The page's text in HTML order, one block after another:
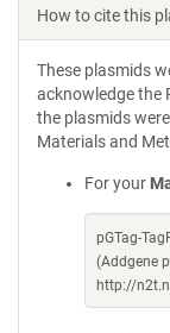
How to cite this
These plasmids
acknowledge the
the plasmids
Materials and
For your
pGTag-
(Addgene
http://